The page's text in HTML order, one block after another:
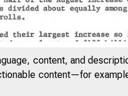
content, and
content—for